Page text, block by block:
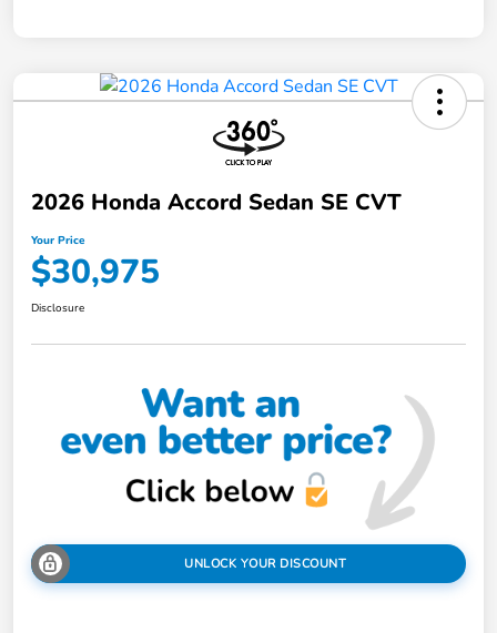
2026 Honda Accord Sedan SE CVT
Your Price
$30,975
Disclosure
UNLOCK YOUR DISCOUNT